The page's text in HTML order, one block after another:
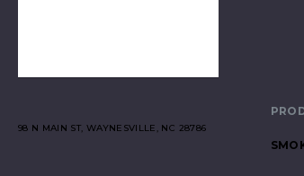
98 N MAIN ST, WAYNESVILLE, NC 28786